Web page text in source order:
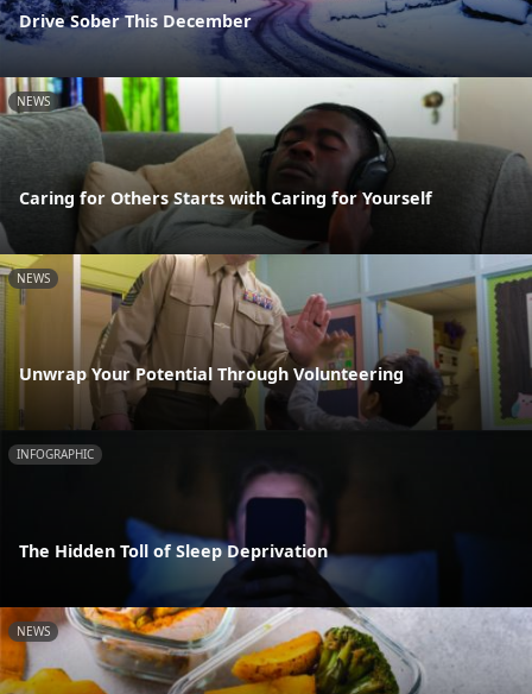
Drive Sober This December
NEWS
Caring for Others Starts with Caring for Yourself
NEWS
Unwrap Your Potential Through Volunteering
INFOGRAPHIC
The Hidden Toll of Sleep Deprivation
NEWS